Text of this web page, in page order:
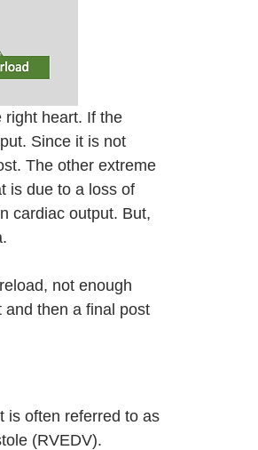
right heart. If the
Since it is not
The other extreme
is due to a loss of
cardiac output. But,
not enough
and then a final post
is often referred to as
(RVEDV).